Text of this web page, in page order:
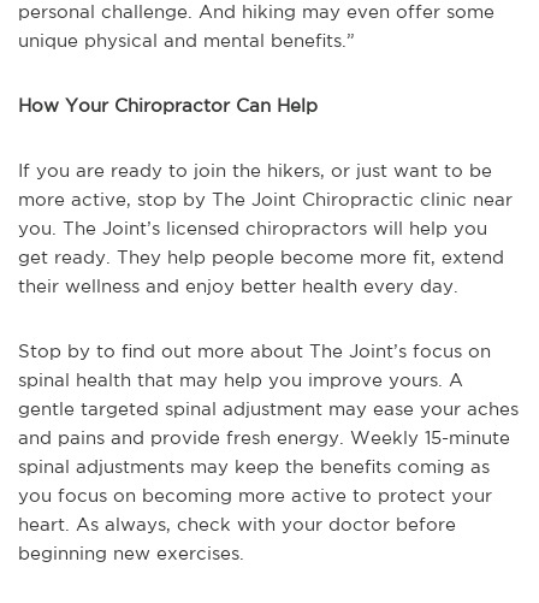
personal challenge. And hiking may even offer some
unique physical and mental benefits.”
How Your Chiropractor Can Help
If you are ready to join the hikers, or just want to be
more active, stop by The Joint Chiropractic clinic near
you. The Joint’s licensed chiropractors will help you
get ready. They help people become more fit, extend
their wellness and enjoy better health every day.
Stop by to find out more about The Joint’s focus on
spinal health that may help you improve yours. A
gentle targeted spinal adjustment may ease your aches
and pains and provide fresh energy. Weekly 15-minute
spinal adjustments may keep the benefits coming as
you focus on becoming more active to protect your
heart. As always, check with your doctor before
beginning new exercises.